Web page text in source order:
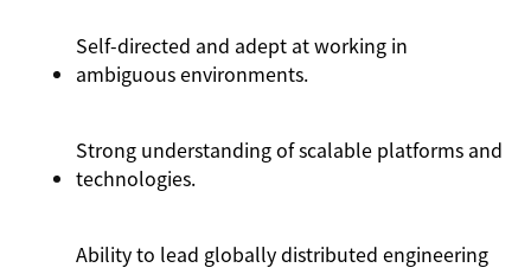
Self-directed and adept at working in
ambiguous environments.
Strong understanding of scalable platforms and
technologies.
Ability to lead globally distributed engineering